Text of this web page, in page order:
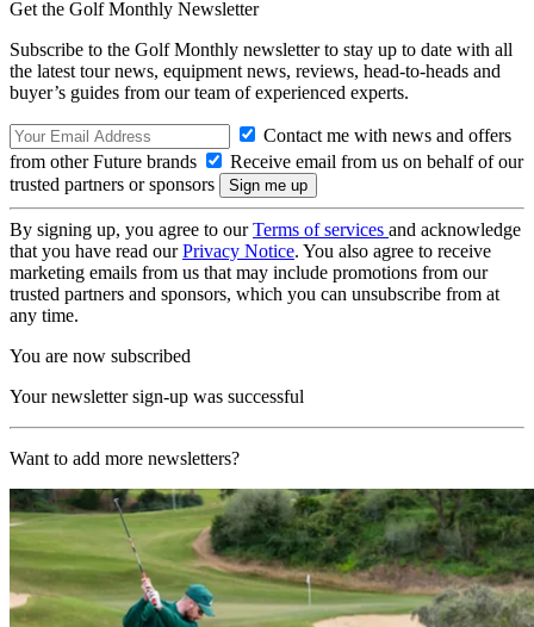
Get the Golf Monthly Newsletter
Subscribe to the Golf Monthly newsletter to stay up to date with all
the latest tour news, equipment news, reviews, head-to-heads and
buyer’s guides from our team of experienced experts.
Contact me with news and offers
from other Future brands
Receive email from us on behalf of our
trusted partners or sponsors
By signing up, you agree to ourTerms of services and acknowledge
that you have read ourPrivacy Notice. You also agree to receive
marketing emails from us that may include promotions from our
trusted partners and sponsors, which you can unsubscribe from at
any time.
You are now subscribed
Your newsletter sign-up was successful
Want to add more newsletters?